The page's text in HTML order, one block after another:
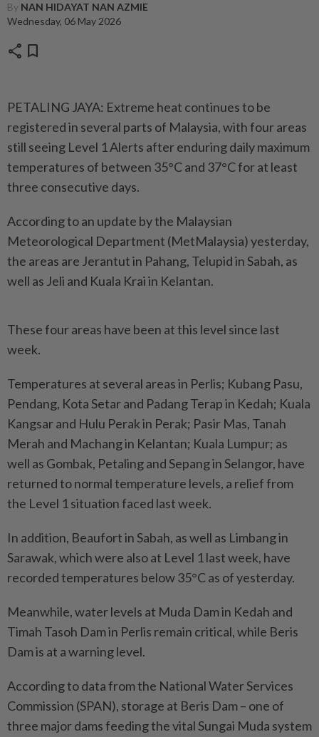
By NAN HIDAYAT NAN AZMIE
Wednesday, 06 May 2026
share bookmark
PETALING JAYA: Extreme heat continues to be
registered in several parts of Malaysia, with four areas
still seeing Level 1 Alerts after enduring daily maximum
temperatures of between 35°C and 37°C for at least
three consecutive days.
According to an update by the Malaysian
Meteorological Department (MetMalaysia) yesterday,
the areas are Jerantut in Pahang, Telupid in Sabah, as
well as Jeli and Kuala Krai in Kelantan.
These four areas have been at this level since last
week.
Temperatures at several areas in Perlis; Kubang Pasu,
Pendang, Kota Setar and Padang Terap in Kedah; Kuala
Kangsar and Hulu Perak in Perak; Pasir Mas, Tanah
Merah and Machang in Kelantan; Kuala Lumpur; as
well as Gombak, Petaling and Sepang in Selangor, have
returned to normal temperature levels, a relief from
the Level 1 situation faced last week.
In addition, Beaufort in Sabah, as well as Limbang in
Sarawak, which were also at Level 1 last week, have
recorded temperatures below 35°C as of yesterday.
Meanwhile, water levels at Muda Dam in Kedah and
Timah Tasoh Dam in Perlis remain critical, while Beris
Dam is at a warning level.
According to data from the National Water Services
Commission (SPAN), storage at Beris Dam – one of
three major dams feeding the vital Sungai Muda system